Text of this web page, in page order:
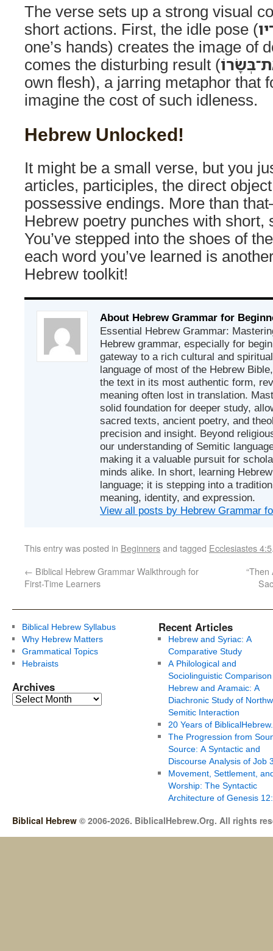
The verse sets up a strong visual
short actions. First, the idle pose (
one’s hands) creates the image of
comes the disturbing result (
own flesh), a jarring metaphor that
imagine the cost of such idleness.
Hebrew Unlocked!
It might be a small verse, but you
articles, participles, the direct
possessive endings. More than
Hebrew poetry punches with short,
You’ve stepped into the shoes of
each word you’ve learned is
Hebrew toolkit!
About Hebrew Grammar for
Essential Hebrew Grammar:
Hebrew grammar, especially for
gateway to a rich cultural and
language of most of the Hebrew
the text in its most authentic form,
meaning often lost in translation.
solid foundation for deeper study,
sacred texts, ancient poetry, and
precision and insight. Beyond
our understanding of Semitic
making it a valuable pursuit for
minds alike. In short, learning
language; it is stepping into a
meaning, identity, and expression.
View all posts by Hebrew Grammar
This entry was posted in Beginnersand tagged Ecclesiastes 4:5
← Biblical Hebrew Grammar Walkthrough for
First-Time Learners
Biblical Hebrew Syllabus
Why Hebrew Matters
Grammatical Topics
Hebraists
Archives
Recent Articles
Hebrew and Syriac: A
Comparative Study
A Philological and
Sociolinguistic
Hebrew and Aramaic: A
Diachronic Study of
Semitic Interaction
20 Years of
The Progression from
Source: A Syntactic and
Discourse Analysis of Job
Movement, Settlement,
Worship: The Syntactic
Architecture of Genesis
Biblical Hebrew © 2006-2026. BiblicalHebrew.Org. All rights